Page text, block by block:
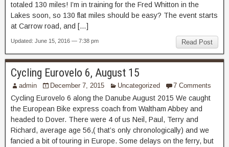
totaled 130 miles! I’m in training for the Fred Whitton in the
Lakes soon, so 130 flat miles should be easy? The event starts
at Carrow road, and […]
Read Post
Updated: June 15, 2016 — 7:38 pm
Cycling Eurovelo 6, August 15
admin December 7, 2015 Uncategorized 7 Comments
Cycling Eurovelo 6 along the Danube August 2015 We caught
the European Bike express coach from Waltham Abbey and
headed to Dover. There were 4 of us Neil, Paul, Terry and
Richard, average age 56,( that’s only chronologically) and we
fancied a bit of touring in Europe. Some delays on the ferry, but